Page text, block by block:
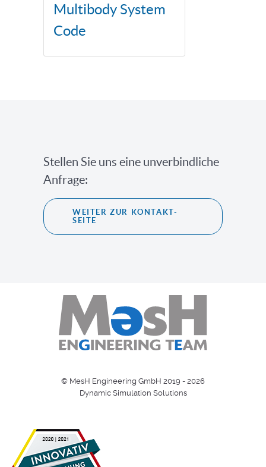
Multibody System
Code
Stellen Sie uns eine unverbindliche
Anfrage:
WEITER ZUR KONTAKT-
SEITE
© MesH Engineering GmbH 2019 - 2026
Dynamic Simulation Solutions